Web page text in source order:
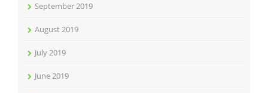
September 2019
August 2019
July 2019
June 2019